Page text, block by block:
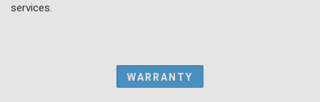
services.
WARRANTY